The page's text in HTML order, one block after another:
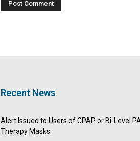
Recent News
Alert Issued to Users of CPAP or Bi-Level
Therapy Masks